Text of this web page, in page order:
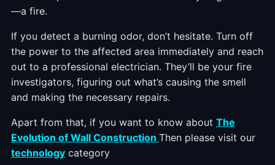
—a fire.
If you detect a burning odor, don’t hesitate. Turn off
the power to the affected area immediately and reach
out to a professional electrician. They’ll be your fire
investigators, figuring out what’s causing the smell
and making the necessary repairs.
Apart from that, if you want to know about The
Evolution of Wall Construction Then please visit our
technology category